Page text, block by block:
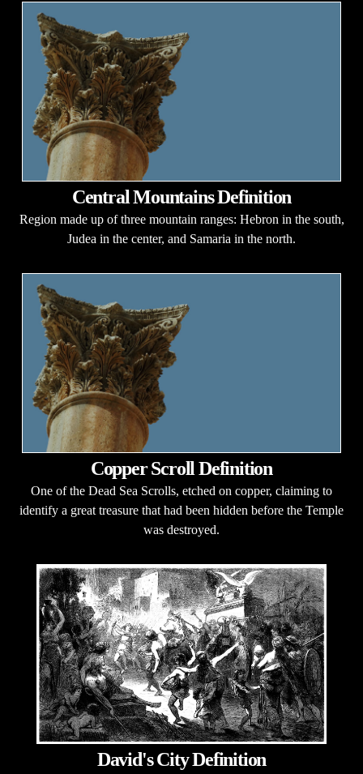
Central Mountains Definition
Region made up of three mountain ranges: Hebron in the south,
Judea in the center, and Samaria in the north.
Copper Scroll Definition
One of the Dead Sea Scrolls, etched on copper, claiming to
identify a great treasure that had been hidden before the Temple
was destroyed.
David's City Definition